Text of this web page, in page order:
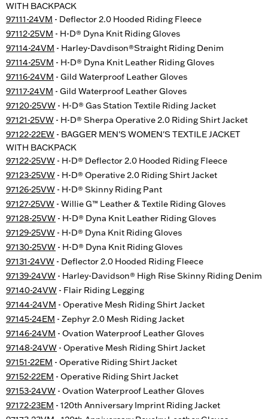
WITH BACKPACK
97111-24VM - Deflector 2.0 Hooded Riding Fleece
97112-25VM - H-D® Dyna Knit Riding Gloves
97114-24VM - Harley-Davdison®Straight Riding Denim
97114-25VM - H-D® Dyna Knit Leather Riding Gloves
97116-24VM - Gild Waterproof Leather Gloves
97117-24VM - Gild Waterproof Leather Gloves
97120-25VW - H-D® Gas Station Textile Riding Jacket
97121-25VW - H-D® Sherpa Operative 2.0 Riding Shirt Jacket
97122-22EW - BAGGER MEN'S WOMEN'S TEXTILE JACKET
WITH BACKPACK
97122-25VW - H-D® Deflector 2.0 Hooded Riding Fleece
97123-25VW - H-D® Operative 2.0 Riding Shirt Jacket
97126-25VW - H-D® Skinny Riding Pant
97127-25VW - Willie G™ Leather & Textile Riding Gloves
97128-25VW - H-D® Dyna Knit Leather Riding Gloves
97129-25VW - H-D® Dyna Knit Riding Gloves
97130-25VW - H-D® Dyna Knit Riding Gloves
97131-24VW - Deflector 2.0 Hooded Riding Fleece
97139-24VW - Harley-Davidson® High Rise Skinny Riding Denim
97140-24VW - Flair Riding Legging
97144-24VM - Operative Mesh Riding Shirt Jacket
97145-24EM - Zephyr 2.0 Mesh Riding Jacket
97146-24VM - Ovation Waterproof Leather Gloves
97148-24VW - Operative Mesh Riding Shirt Jacket
97151-22EM - Operative Riding Shirt Jacket
97152-22EM - Operative Riding Shirt Jacket
97153-24VW - Ovation Waterproof Leather Gloves
97172-23EM - 120th Anniversary Imprint Riding Jacket